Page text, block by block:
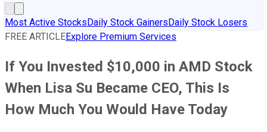
Most Active StocksDaily Stock GainersDaily Stock Losers
FREE ARTICLEExplore Premium Services
If You Invested $10,000 in AMD Stock
When Lisa Su Became CEO, This Is
How Much You Would Have Today